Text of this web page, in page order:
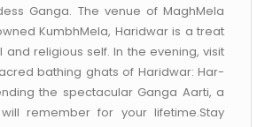
Ganga. The venue of MaghMela
KumbhMela, Haridwar is a treat
and religious self. In the evening, visit
bathing ghats of Haridwar: Har-
the spectacular Ganga Aarti, a
remember for your lifetime.Stay